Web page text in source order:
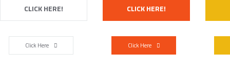
CLICK HERE!
Click Here
CLICK HERE!
Click Here